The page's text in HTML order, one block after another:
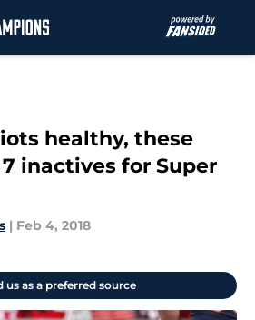
healthy, these
inactives for Super
| Feb 4, 2018
us as a preferred source